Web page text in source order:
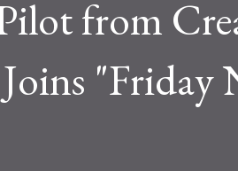
from
"Friday